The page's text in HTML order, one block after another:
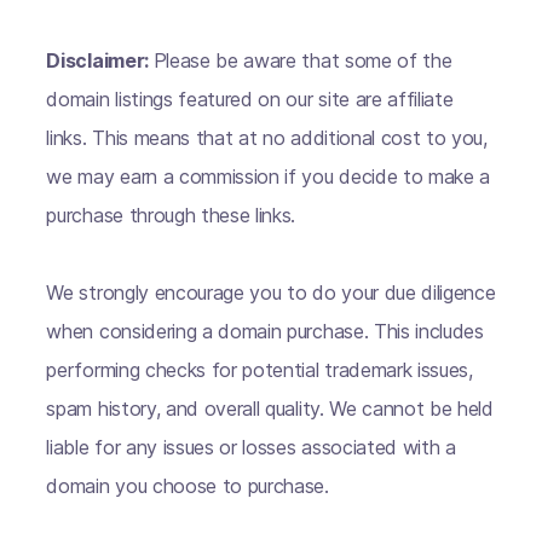
Disclaimer: Please be aware that some of the
domain listings featured on our site are affiliate
links. This means that at no additional cost to you,
we may earn a commission if you decide to make a
purchase through these links.
We strongly encourage you to do your due diligence
when considering a domain purchase. This includes
performing checks for potential trademark issues,
spam history, and overall quality. We cannot be held
liable for any issues or losses associated with a
domain you choose to purchase.